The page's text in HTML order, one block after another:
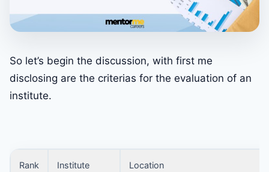
So let’s begin the discussion, with first me
disclosing are the criterias for the evaluation of an
institute.
Rank Institute Location